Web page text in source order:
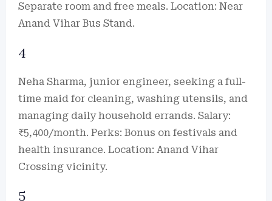
Separate room and free meals. Location: Near
Anand Vihar Bus Stand.
4
Neha Sharma, junior engineer, seeking a full-
time maid for cleaning, washing utensils, and
managing daily household errands. Salary:
₹5,400/month. Perks: Bonus on festivals and
health insurance. Location: Anand Vihar
Crossing vicinity.
5